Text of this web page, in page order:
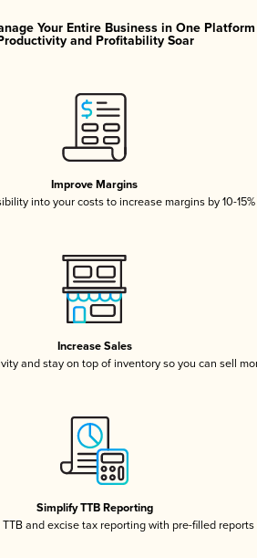
Your Entire Business in One
and Profitability Soar
Improve Margins
into your costs to increase margins by 10-15%
Increase Sales
and stay on top of inventory so you can sell
Simplify TTB Reporting
TTB and excise tax reporting with pre-filled reports